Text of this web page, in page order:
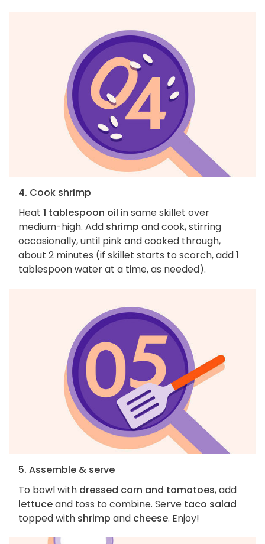
4. Cook shrimp
Heat 1 tablespoon oil in same skillet over
medium-high. Add shrimp and cook, stirring
occasionally, until pink and cooked through,
about 2 minutes (if skillet starts to scorch, add 1
tablespoon water at a time, as needed).
5. Assemble & serve
To bowl with dressed corn and tomatoes, add
lettuceand toss to combine. Serve taco salad
topped with shrimp and cheese. Enjoy!